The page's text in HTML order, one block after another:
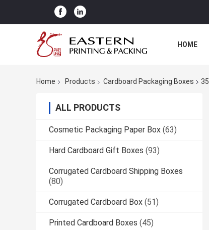
HOME
Home Products Cardboard Packaging Boxes
ALL PRODUCTS
Cosmetic Packaging Paper Box (63)
Hard Cardboard Gift Boxes (93)
Corrugated Cardboard Shipping Boxes
(80)
Corrugated Cardboard Box (51)
Printed Cardboard Boxes (45)